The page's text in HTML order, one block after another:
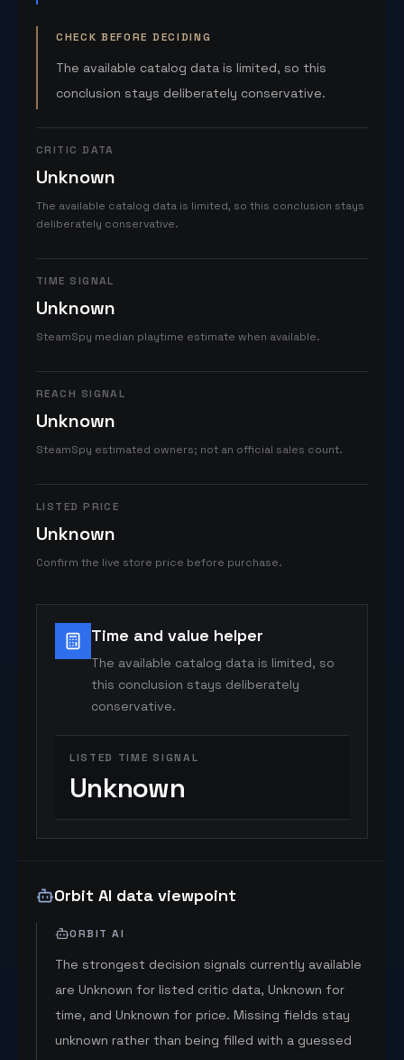
CHECK BEFORE DECIDING
The available catalog data is limited, so this
conclusion stays deliberately conservative.
CRITIC DATA
Unknown
The available catalog data is limited, so this conclusion stays
deliberately conservative.
TIME SIGNAL
Unknown
SteamSpy median playtime estimate when available.
REACH SIGNAL
Unknown
SteamSpy estimated owners; not an official sales count.
LISTED PRICE
Unknown
Confirm the live store price before purchase.
Time and value helper
The available catalog data is limited, so
this conclusion stays deliberately
conservative.
LISTED TIME SIGNAL
Unknown
Orbit AI data viewpoint
ORBIT AI
The strongest decision signals currently available
are Unknown for listed critic data, Unknown for
time, and Unknown for price. Missing fields stay
unknown rather than being filled with a guessed